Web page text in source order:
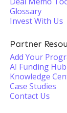
Glossary
Invest With Us
Partner
Add Your
AI Funding Hub
Knowledge
Case Studies
Contact Us